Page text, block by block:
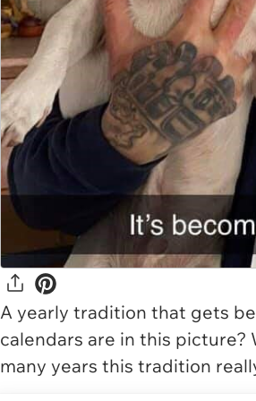
A yearly tradition that gets
calendars are in this picture?
many years this tradition